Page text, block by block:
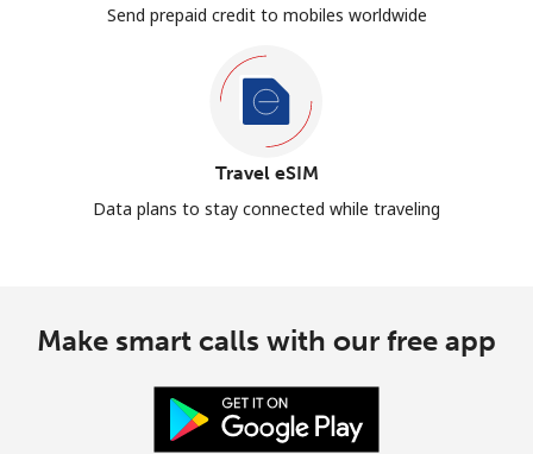
Send prepaid credit to mobiles worldwide
Travel eSIM
Data plans to stay connected while traveling
Make smart calls with our free app